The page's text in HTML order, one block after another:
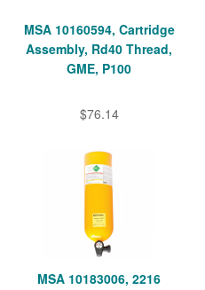
MSA 10160594, Cartridge
Assembly, Rd40 Thread,
GME, P100
$76.14
MSA 10183006, 2216